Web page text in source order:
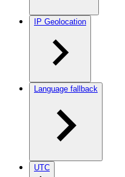
IP Geolocation
Language fallback
UTC